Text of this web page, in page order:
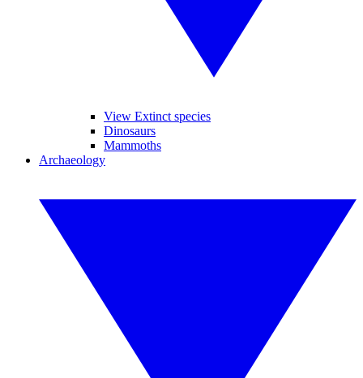
View Extinct species
Dinosaurs
Mammoths
Archaeology